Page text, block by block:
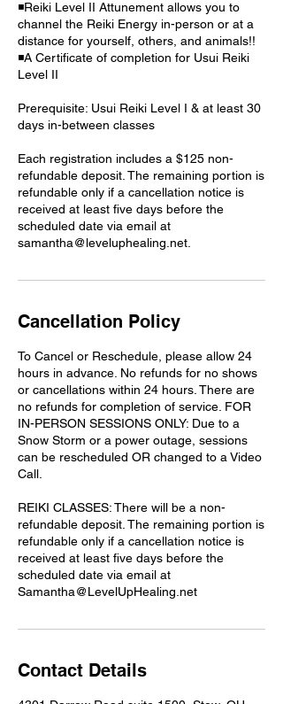
◾Reiki Level II Attunement allows you to
channel the Reiki Energy in-person or at a
distance for yourself, others, and animals!!
◾A Certificate of completion for Usui Reiki
Level II
Prerequisite: Usui Reiki Level I & at least 30
days in-between classes
Each registration includes a $125 non-
refundable deposit. The remaining portion is
refundable only if a cancellation notice is
received at least five days before the
scheduled date via email at
samantha@leveluphealing.net.
Cancellation Policy
To Cancel or Reschedule, please allow 24
hours in advance. No refunds for no shows
or cancellations within 24 hours. There are
no refunds for completion of service. FOR
IN-PERSON SESSIONS ONLY: Due to a
Snow Storm or a power outage, sessions
can be rescheduled OR changed to a Video
Call.
REIKI CLASSES: There will be a non-
refundable deposit. The remaining portion is
refundable only if a cancellation notice is
received at least five days before the
scheduled date via email at
Samantha@LevelUpHealing.net
Contact Details